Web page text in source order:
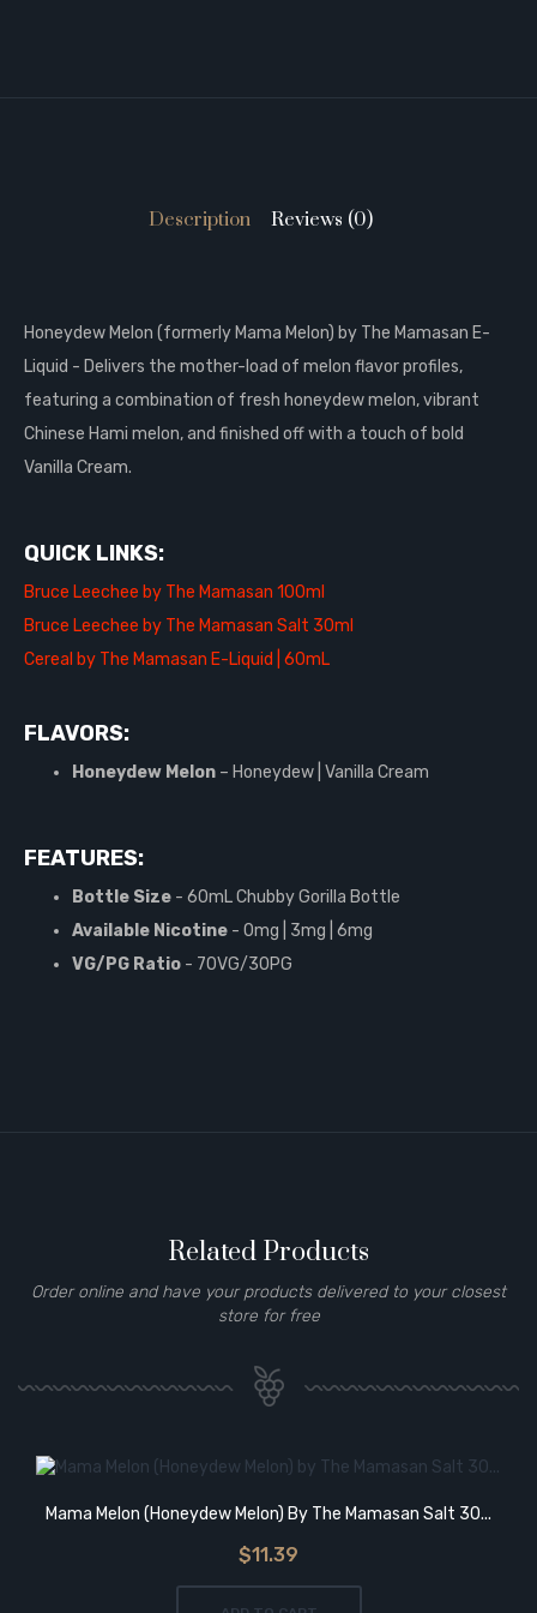
Description Reviews (0)
Honeydew Melon (formerly Mama Melon) by The Mamasan E-
Liquid - Delivers the mother-load of melon flavor profiles,
featuring a combination of fresh honeydew melon, vibrant
Chinese Hami melon, and finished off with a touch of bold
Vanilla Cream.
QUICK LINKS:
Bruce Leechee by The Mamasan 100ml
Bruce Leechee by The Mamasan Salt 30ml
Cereal by The Mamasan E-Liquid | 60mL
FLAVORS:
Honeydew Melon – Honeydew | Vanilla Cream
FEATURES:
Bottle Size - 60mL Chubby Gorilla Bottle
Available Nicotine - 0mg | 3mg | 6mg
VG/PG Ratio - 70VG/30PG
Related Products
Order online and have your products delivered to your closest
store for free
Mama Melon (Honeydew Melon) By The Mamasan Salt 30...
$11.39